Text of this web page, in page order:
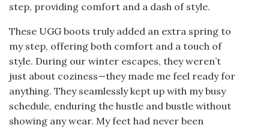
step, providing comfort and a dash of style.
These UGG boots truly added an extra spring to
my step, offering both comfort and a touch of
style. During our winter escapes, they weren’t
just about coziness—they made me feel ready for
anything. They seamlessly kept up with my busy
schedule, enduring the hustle and bustle without
showing any wear. My feet had never been